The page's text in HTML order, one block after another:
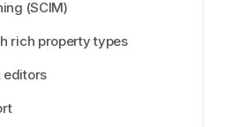
(SCIM)
rich property types
editors